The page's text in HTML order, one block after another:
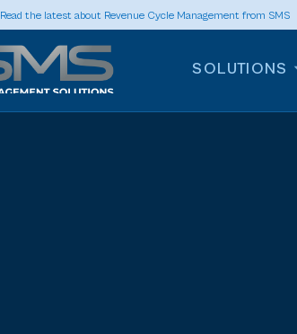
Read the latest about Revenue Cycle Management from SMS
SOLUTIONS